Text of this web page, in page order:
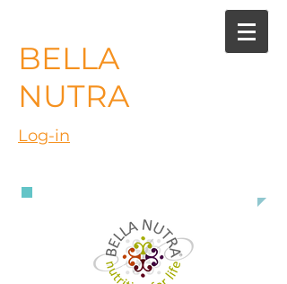
BELLA
NUTRA
Log-in
888 363 3916